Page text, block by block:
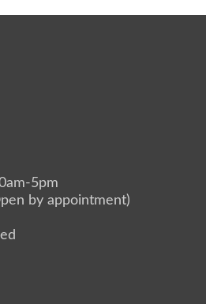
5pm
by appointment)